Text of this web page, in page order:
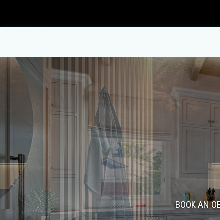
Blog
Carpentry
Commercial Painting
Concrete Contractor
Concrete Flooring
Concrete Removal
Bathroom Remodeling
Fence Repair
Patio Repair and Restoration
Residential Remodeling
ADU Builders
Concrete Construction
BOOK AN